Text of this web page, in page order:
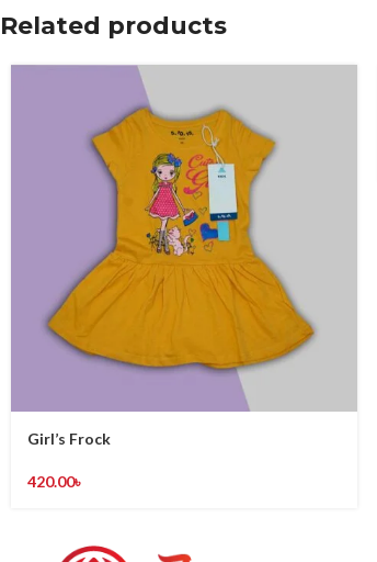
Related products
Girl’s Frock
420.00৳